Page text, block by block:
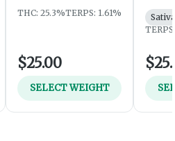
THC: 25.3%TERPS: 1.61%
$25.00
SELECT WEIGHT
Sativa